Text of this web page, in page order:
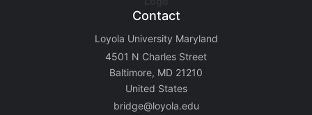
Contact
Loyola University Maryland
4501 N Charles Street
Baltimore, MD 21210
United States
bridge@loyola.edu